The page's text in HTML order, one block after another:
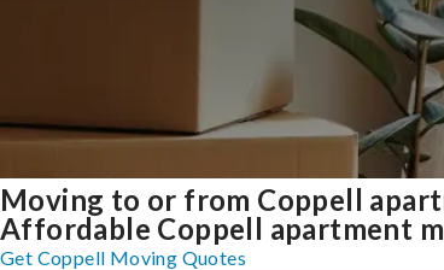
Moving to or from Coppell
Affordable Coppell apartment
Get Coppell Moving Quotes